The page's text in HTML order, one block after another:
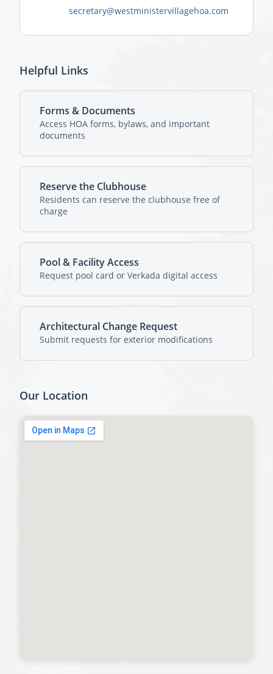
secretary@westministervillagehoa.com
Helpful Links
Forms & Documents
Access HOA forms, bylaws, and important
documents
Reserve the Clubhouse
Residents can reserve the clubhouse free of
charge
Pool & Facility Access
Request pool card or Verkada digital access
Architectural Change Request
Submit requests for exterior modifications
Our Location